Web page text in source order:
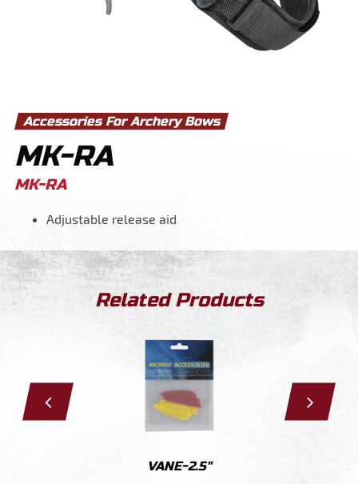
Accessories For Archery Bows
MK-RA
MK-RA
Adjustable release aid
Related Products
VANE-2.5"